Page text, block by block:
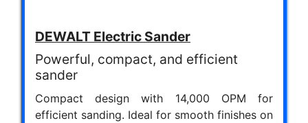
DEWALT Electric Sander
Powerful, compact, and efficient
sander
Compact design with 14,000 OPM for
efficient sanding. Ideal for smooth finishes on